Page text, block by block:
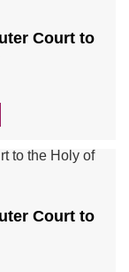
Court to
Court to